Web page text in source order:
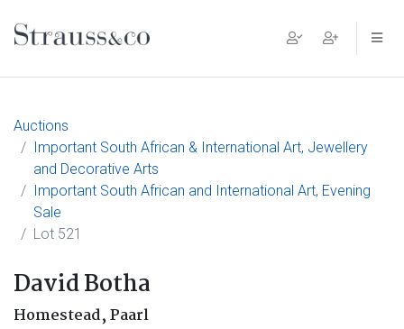
Main Navigation
Auctions
Important South African & International Art, Jewellery
and Decorative Arts
Important South African and International Art, Evening
Sale
Lot 521
David Botha
Homestead, Paarl